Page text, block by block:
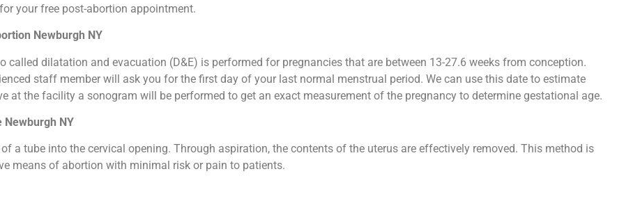
your free post-abortion appointment.
Newburgh NY
called dilatation and evacuation (D&E) is performed for pregnancies that are between 13-27.6 weeks from conception.
staff member will ask you for the first day of your last normal menstrual period. We can use this date to estimate
at the facility a sonogram will be performed to get an exact measurement of the pregnancy to determine gestational age.
NY
a tube into the cervical opening. Through aspiration, the contents of the uterus are effectively removed. This method is
means of abortion with minimal risk or pain to patients.